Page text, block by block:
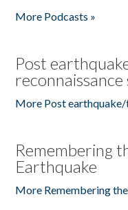
More Podcasts »
Post
reconnaissance
More Post earthquake/
Remembering
Earthquake
More Remembering